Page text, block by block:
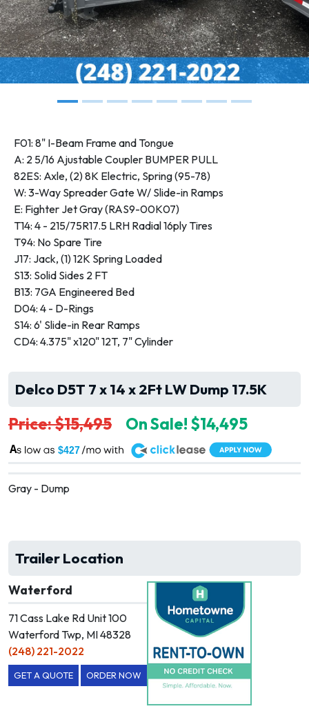
F01: 8" I-Beam Frame and Tongue
A: 2 5/16 Ajustable Coupler BUMPER PULL
82ES: Axle, (2) 8K Electric, Spring (95-78)
W: 3-Way Spreader Gate W/ Slide-in Ramps
E: Fighter Jet Gray (RAS9-00K07)
T14: 4 - 215/75R17.5 LRH Radial 16ply Tires
T94: No Spare Tire
J17: Jack, (1) 12K Spring Loaded
S13: Solid Sides 2 FT
B13: 7GA Engineered Bed
D04: 4 - D-Rings
S14: 6' Slide-in Rear Ramps
CD4: 4.375" x120" 12T, 7" Cylinder
Delco D5T 7 x 14 x 2Ft LW Dump 17.5K
Price: $15,495 On Sale! $14,495
$427
A
Gray - Dump
Trailer Location
Waterford
71 Cass Lake Rd Unit 100
Waterford Twp, MI 48328
(248) 221-2022
GET A QUOTE ORDER NOW